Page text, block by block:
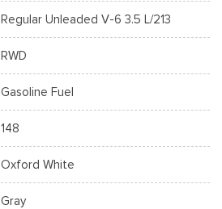
Regular Unleaded V-6 3.5 L/213
RWD
Gasoline Fuel
148
Oxford White
Gray